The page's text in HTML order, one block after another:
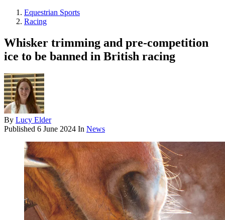
Equestrian Sports
Racing
Whisker trimming and pre-competition
ice to be banned in British racing
By Lucy Elder
Published 6 June 2024 In News